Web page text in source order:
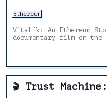
Ethereum
Vitalik: An Ethereum
documentary film on the
🎬 Trust Machine: